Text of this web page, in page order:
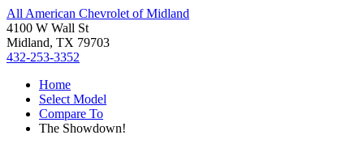
All American Chevrolet of Midland
4100 W Wall St
Midland, TX 79703
432-253-3352
Home
Select Model
Compare To
The Showdown!